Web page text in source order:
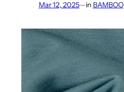
Mar 12, 2025—in BAMBOO